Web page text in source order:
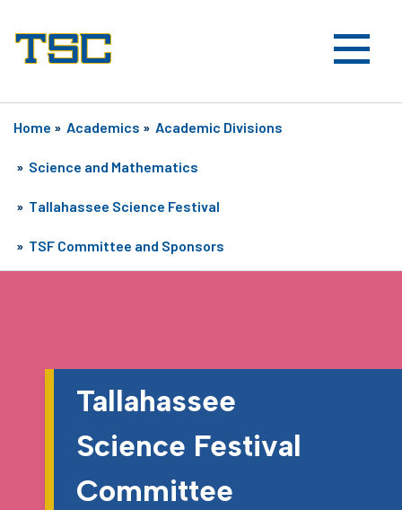
Home » Academics » Academic Divisions
» Science and Mathematics
» Tallahassee Science Festival
» TSF Committee and Sponsors
Tallahassee
Science Festival
Committee